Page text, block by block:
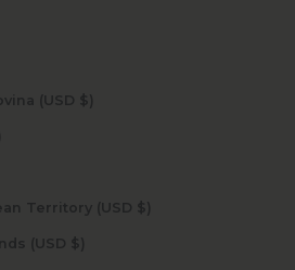
Bosnia & Herzegovina (USD $)
British Indian Ocean Territory (USD $)
British Virgin Islands (USD $)